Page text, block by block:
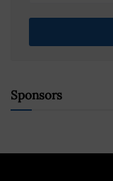
Sponsors